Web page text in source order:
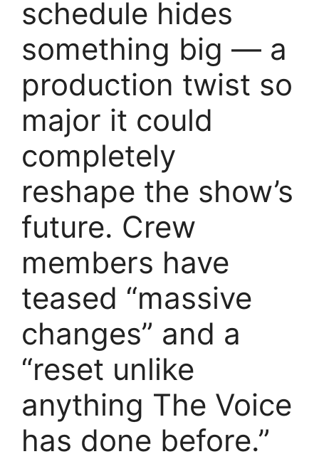
schedule hides
something big — a
production twist so
major it could
completely
reshape the show’s
future. Crew
members have
teased “massive
changes” and a
“reset unlike
anything The Voice
has done before.”